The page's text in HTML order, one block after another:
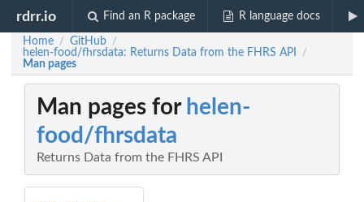
rdrr.io Find an R package R language docs
Home / GitHub /
helen-food/fhrsdata: Returns Data from the FHRS API /
Man pages
Man pages for helen-
food/fhrsdata
Returns Data from the FHRS API